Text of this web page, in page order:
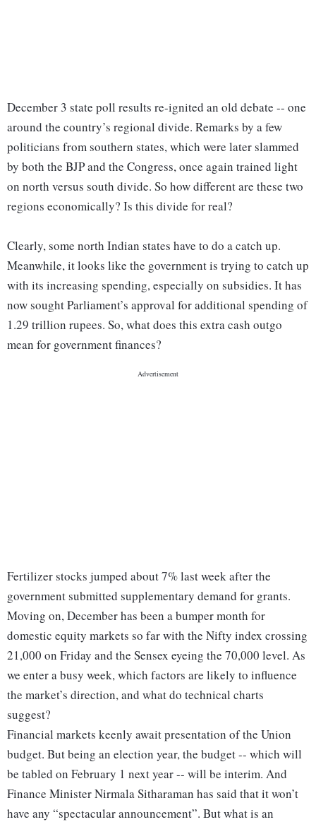
December 3 state poll results re-ignited an old debate -- one
around the country’s regional divide. Remarks by a few
politicians from southern states, which were later slammed
by both the BJP and the Congress, once again trained light
on north versus south divide. So how different are these two
regions economically? Is this divide for real?
Clearly, some north Indian states have to do a catch up.
Meanwhile, it looks like the government is trying to catch up
with its increasing spending, especially on subsidies. It has
now sought Parliament’s approval for additional spending of
1.29 trillion rupees. So, what does this extra cash outgo
mean for government finances?
Fertilizer stocks jumped about 7% last week after the
government submitted supplementary demand for grants.
Moving on, December has been a bumper month for
domestic equity markets so far with the Nifty index crossing
21,000 on Friday and the Sensex eyeing the 70,000 level. As
we enter a busy week, which factors are likely to influence
the market’s direction, and what do technical charts
suggest?
Financial markets keenly await presentation of the Union
budget. But being an election year, the budget -- which will
be tabled on February 1 next year -- will be interim. And
Finance Minister Nirmala Sitharaman has said that it won’t
have any “spectacular announcement”. But what is an